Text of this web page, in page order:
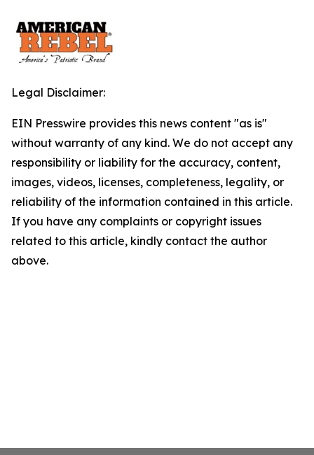
Legal Disclaimer:
EIN Presswire provides this news content "as is"
without warranty of any kind. We do not accept any
responsibility or liability for the accuracy, content,
images, videos, licenses, completeness, legality, or
reliability of the information contained in this article.
If you have any complaints or copyright issues
related to this article, kindly contact the author
above.